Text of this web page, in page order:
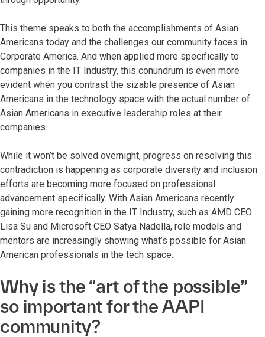
This theme speaks to both the accomplishments of Asian
Americans today and the challenges our community faces in
Corporate America. And when applied more specifically to
companies in the IT Industry, this conundrum is even more
evident when you contrast the sizable presence of Asian
Americans in the technology space with the actual number of
Asian Americans in executive leadership roles at their
companies.
While it won’t be solved overnight, progress on resolving this
contradiction is happening as corporate diversity and inclusion
efforts are becoming more focused on professional
advancement specifically. With Asian Americans recently
gaining more recognition in the IT Industry, such as AMD CEO
Lisa Su and Microsoft CEO Satya Nadella, role models and
mentors are increasingly showing what’s possible for Asian
American professionals in the tech space.
Why is the “art of the possible”
so important for the AAPI
community?